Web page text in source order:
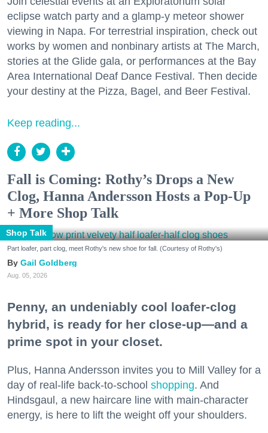
eclipse watch party and a glamp-y meteor shower
viewing in Napa. For terrestrial inspiration, check out
works by women and nonbinary artists at The March,
stories at the Glide gala, or performances at the Bay
Area International Deaf Dance Festival. Then decide
your destiny at the Pizza, Bagel, and Beer Festival.
Keep reading...
Fall is Coming: Rothy’s Drops a New
Clog, Hanna Andersson Hosts a Pop-Up
+ More Shop Talk
Shop Talk
Part loafer, part clog, meet Rothy's new shoe for fall. (Courtesy of Rothy's)
Gail Goldberg
Aug. 05, 2026
Penny, an undeniably cool loafer-clog
hybrid, is ready for her close-up—and a
prime spot in your closet.
Plus, Hanna Andersson invites you to Mill Valley for a
day of real-life back-to-school shopping. And
Hindsgaul, a new haircare line with main-character
energy, is here to lift the weight off your shoulders.